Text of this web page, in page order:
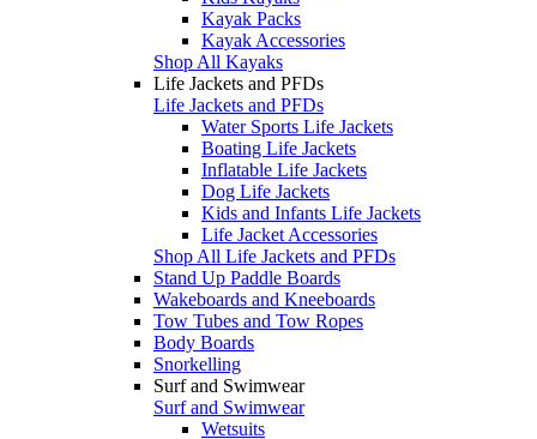
Kayak Packs
Kayak Accessories
Shop All Kayaks
Life Jackets and PFDs
Life Jackets and PFDs
Water Sports Life Jackets
Boating Life Jackets
Inflatable Life Jackets
Dog Life Jackets
Kids and Infants Life Jackets
Life Jacket Accessories
Shop All Life Jackets and PFDs
Stand Up Paddle Boards
Wakeboards and Kneeboards
Tow Tubes and Tow Ropes
Body Boards
Snorkelling
Surf and Swimwear
Surf and Swimwear
Wetsuits